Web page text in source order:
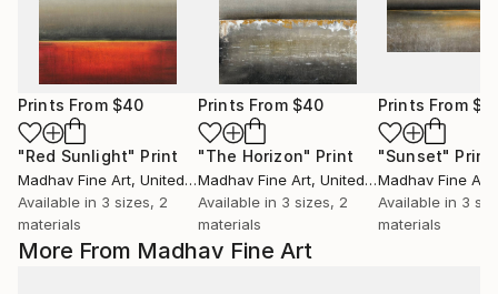
More From Madhav Fine Art
Prints From $40
"Red Sunlight" Print
Madhav Fine Art, United Kingdom
Available in 3 sizes, 2
materials
Prints From $40
"The Horizon" Print
Madhav Fine Art, United Kingdom
Available in 3 sizes, 2
materials
Prints From
"Sunset" Print
Madhav Fine Art
Available in 3
materials